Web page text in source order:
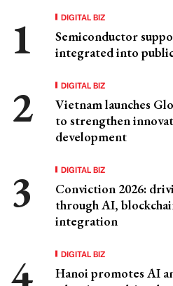
DIGITAL BIZ
Semiconductor
integrated into
DIGITAL BIZ
Vietnam launches
to strengthen
development
DIGITAL BIZ
Conviction 2026:
through AI,
integration
DIGITAL BIZ
Hanoi promotes AI